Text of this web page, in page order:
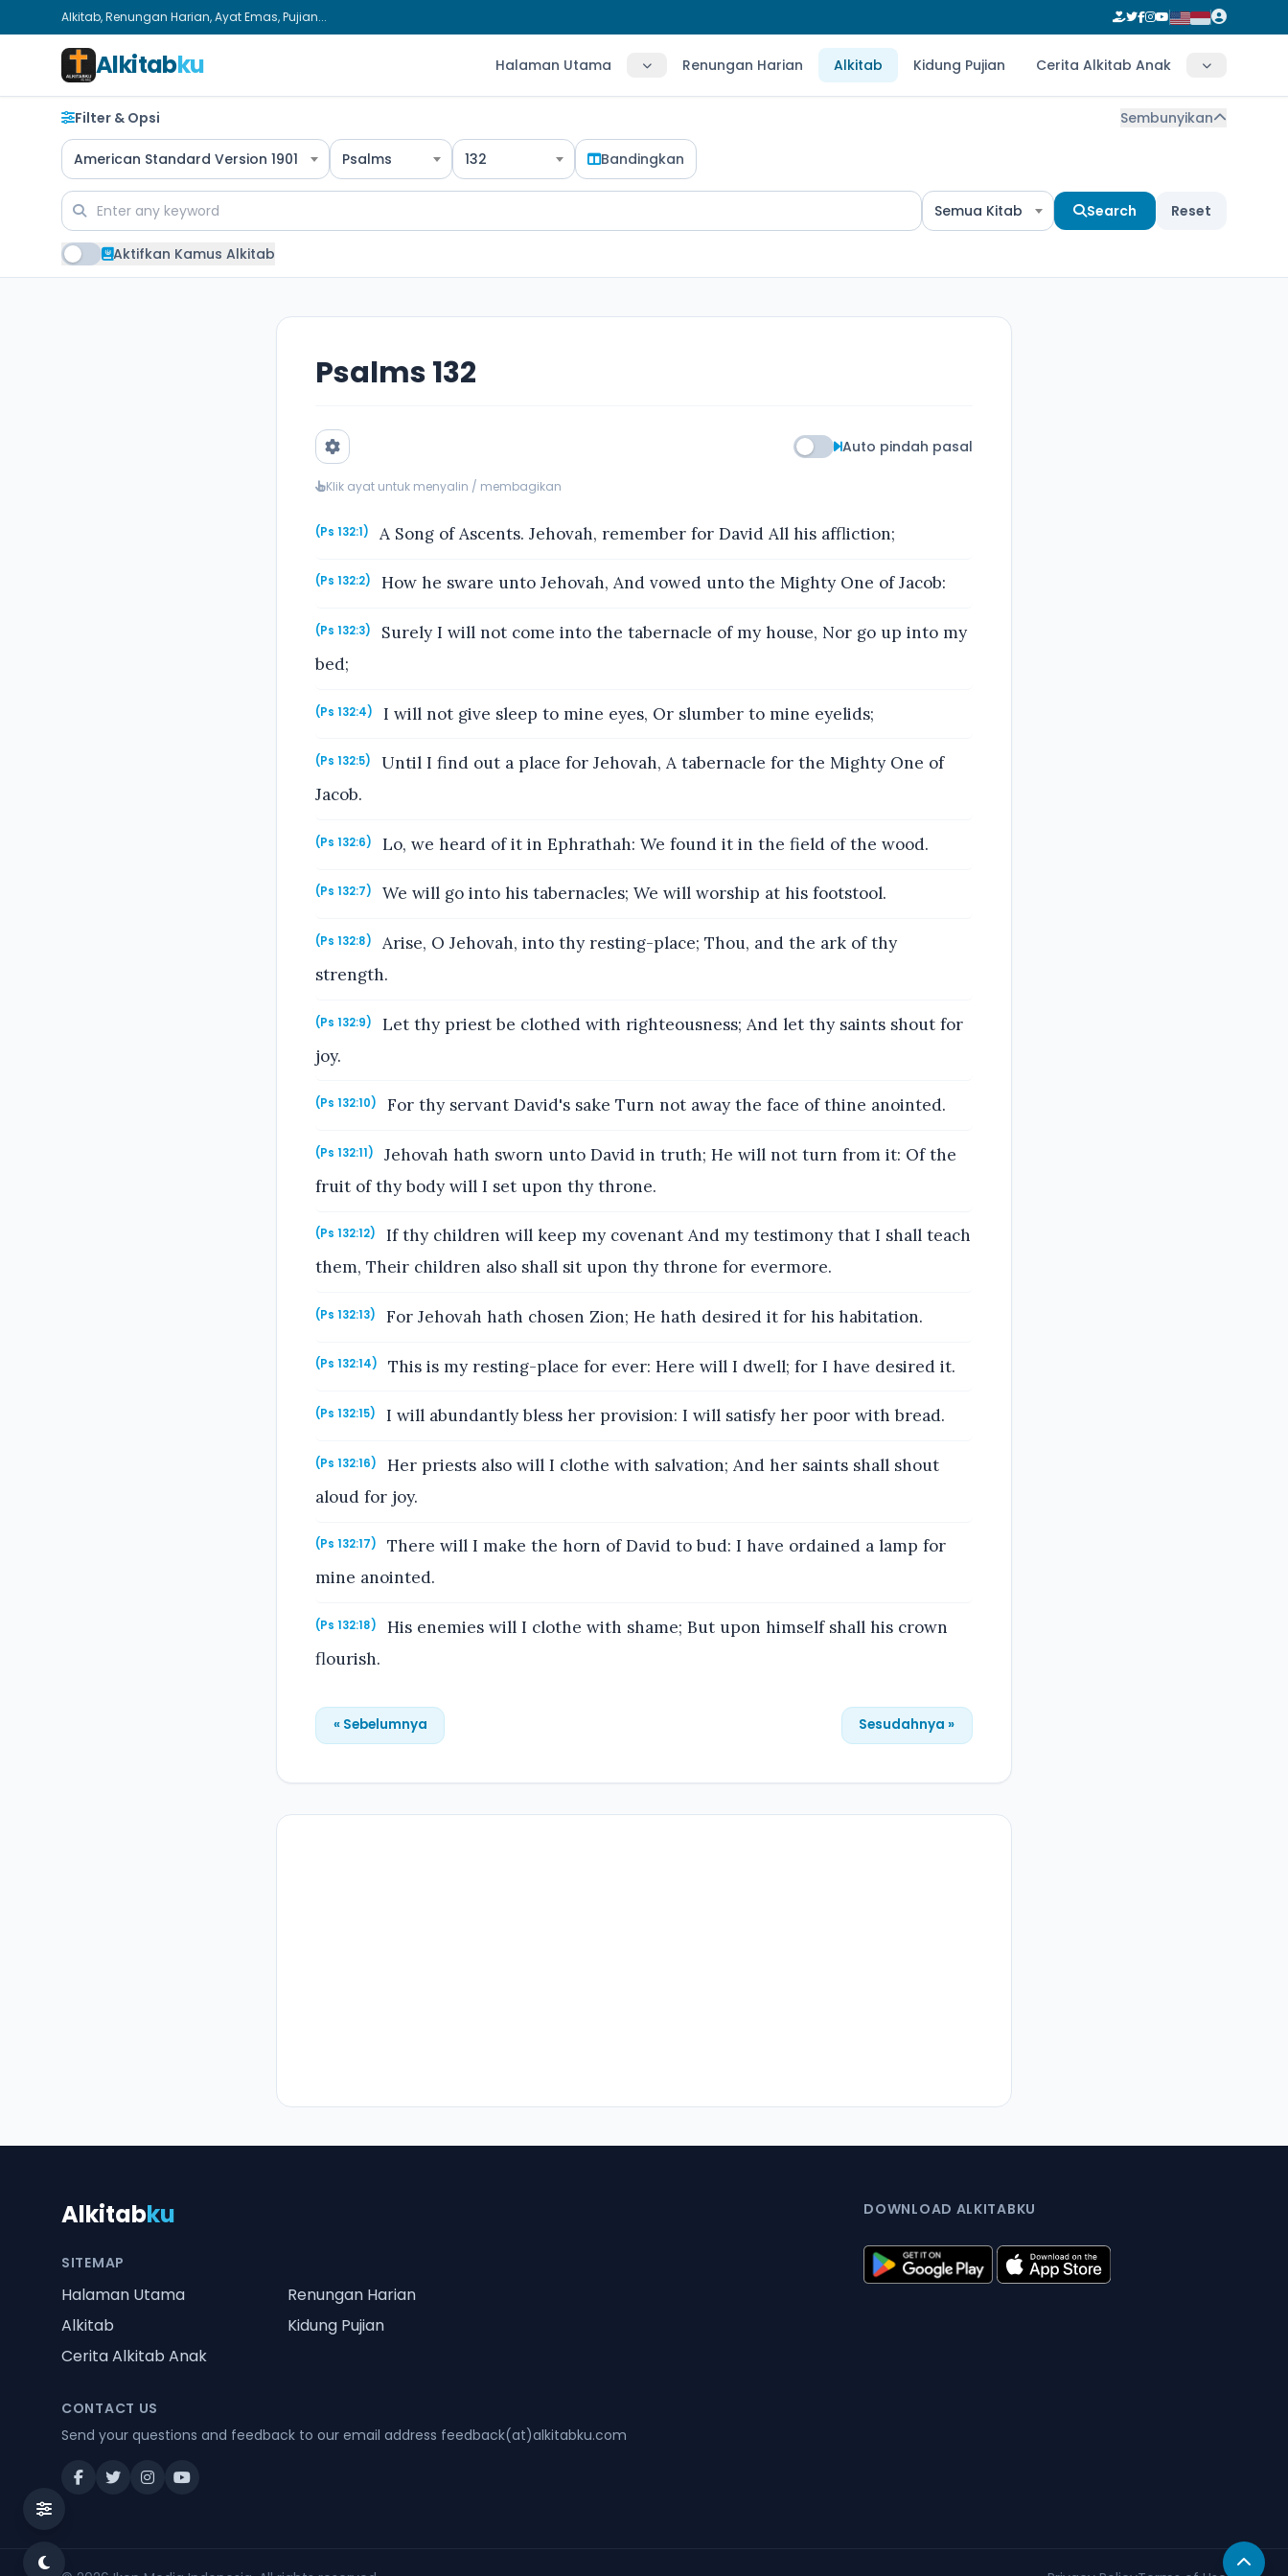
Alkitab, Renungan Harian, Ayat Emas, Pujian...
Alkitabku Halaman Utama Renungan Harian Alkitab Kidung Pujian Cerita Alkitab Anak
Filter & Opsi Sembunyikan
American Standard Version 1901 Psalms 132 Bandingkan
Semua Kitab Search Reset
Aktifkan Kamus Alkitab
Psalms 132
Auto pindah pasal
Klik ayat untuk menyalin / membagikan
(Ps 132:1) A Song of Ascents. Jehovah, remember for David All his affliction;
(Ps 132:2) How he sware unto Jehovah, And vowed unto the Mighty One of Jacob:
(Ps 132:3)
Surely I will not come into the tabernacle of my house, Nor go up into my
bed;
(Ps 132:4) I will not give sleep to mine eyes, Or slumber to mine eyelids;
(Ps 132:5)
Until I find out a place for Jehovah, A tabernacle for the Mighty One of
Jacob.
(Ps 132:6) Lo, we heard of it in Ephrathah: We found it in the field of the wood.
(Ps 132:7) We will go into his tabernacles; We will worship at his footstool.
(Ps 132:8)
Arise, O Jehovah, into thy resting-place; Thou, and the ark of thy
strength.
(Ps 132:9)
Let thy priest be clothed with righteousness; And let thy saints shout for
joy.
(Ps 132:10) For thy servant David's sake Turn not away the face of thine anointed.
(Ps 132:11)
Jehovah hath sworn unto David in truth; He will not turn from it: Of the
fruit of thy body will I set upon thy throne.
(Ps 132:12)
If thy children will keep my covenant And my testimony that I shall teach
them, Their children also shall sit upon thy throne for evermore.
(Ps 132:13) For Jehovah hath chosen Zion; He hath desired it for his habitation.
(Ps 132:14) This is my resting-place for ever: Here will I dwell; for I have desired it.
(Ps 132:15) I will abundantly bless her provision: I will satisfy her poor with bread.
(Ps 132:16)
Her priests also will I clothe with salvation; And her saints shall shout
aloud for joy.
(Ps 132:17)
There will I make the horn of David to bud: I have ordained a lamp for
mine anointed.
(Ps 132:18)
His enemies will I clothe with shame; But upon himself shall his crown
flourish.
« Sebelumnya Sesudahnya »
Alkitabku
SITEMAP
Halaman Utama
Renungan Harian
Alkitab
Kidung Pujian
Cerita Alkitab Anak
CONTACT US
Send your questions and feedback to our email address feedback(at)alkitabku.com
DOWNLOAD ALKITABKU